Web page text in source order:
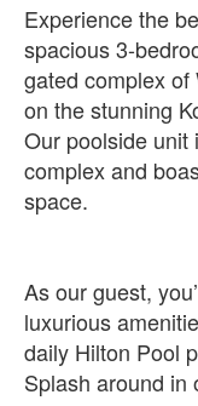
Experience the
spacious 3-
gated complex of
on the stunning
Our poolside unit
complex and
space.
As our guest,
luxurious
daily Hilton Pool
Splash around in